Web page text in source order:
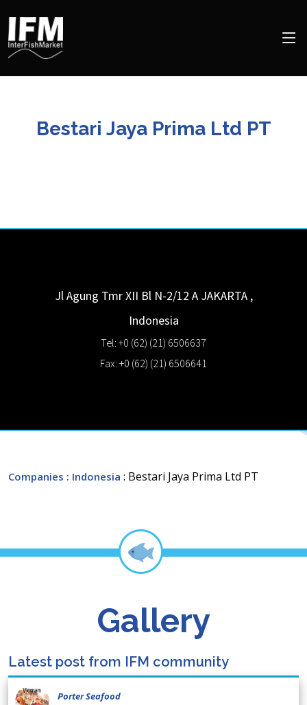
Bestari Jaya Prima Ltd PT
Jl Agung Tmr XII Bl N-2/12 A JAKARTA ,
Indonesia
Tel: +0 (62) (21) 6506637
Fax: +0 (62) (21) 6506641
Companies : Indonesia : Bestari Jaya Prima Ltd PT
Gallery
Latest post from IFM community
Porter Seafood